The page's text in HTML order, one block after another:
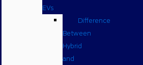
EVs
Difference
Between
Hybrid
and